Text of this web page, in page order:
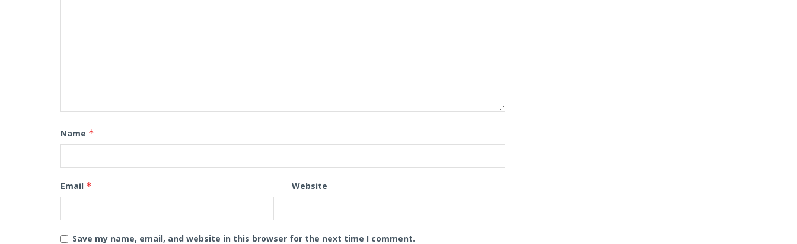
Name *
Email * Website
Save my name, email, and website in this browser for the next time I comment.